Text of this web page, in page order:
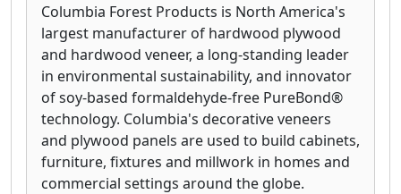
Columbia Forest Products is North America's
largest manufacturer of hardwood plywood
and hardwood veneer, a long-standing leader
in environmental sustainability, and innovator
of soy-based formaldehyde-free PureBond®
technology. Columbia's decorative veneers
and plywood panels are used to build cabinets,
furniture, fixtures and millwork in homes and
commercial settings around the globe.